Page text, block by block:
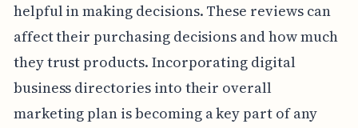
helpful in making decisions. These reviews can
affect their purchasing decisions and how much
they trust products. Incorporating digital
business directories into their overall
marketing plan is becoming a key part of any